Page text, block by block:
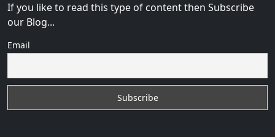
If you like to read this type of content then Subscribe
our Blog...
Email